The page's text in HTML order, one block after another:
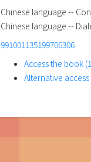
Chinese language --
Chinese language --
991001135199706306
Access the book
Alternative